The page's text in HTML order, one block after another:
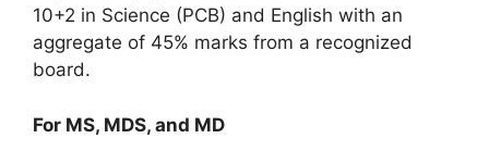
10+2 in Science (PCB) and English with an
aggregate of 45% marks from a recognized
board.
For MS, MDS, and MD